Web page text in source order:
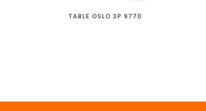
TABLE OSLO 3P 9770